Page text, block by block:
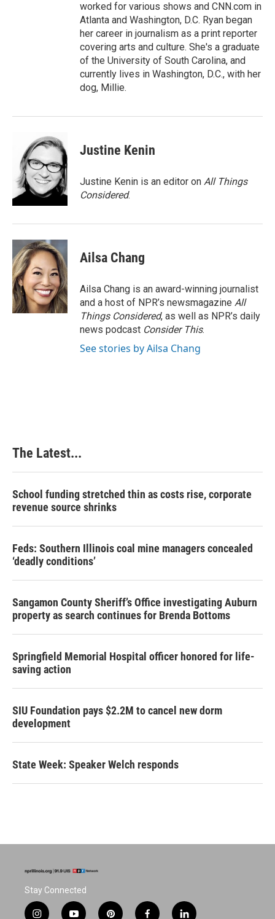
worked for various shows and CNN.com in
Atlanta and Washington, D.C. Ryan began
her career in journalism as a print reporter
covering arts and culture. She's a graduate
of the University of South Carolina, and
currently lives in Washington, D.C., with her
dog, Millie.
Justine Kenin
Justine Kenin is an editor on All Things
Considered.
Ailsa Chang
Ailsa Chang is an award-winning journalist
and a host of NPR’s newsmagazine All
Things Considered, as well as NPR’s daily
news podcast Consider This.
See stories by Ailsa Chang
The Latest...
School funding stretched thin as costs rise, corporate
revenue source shrinks
Feds: Southern Illinois coal mine managers concealed
‘deadly conditions’
Sangamon County Sheriff’s Office investigating Auburn
property as search continues for Brenda Bottoms
Springfield Memorial Hospital officer honored for life-
saving action
SIU Foundation pays $2.2M to cancel new dorm
development
State Week: Speaker Welch responds
Stay Connected